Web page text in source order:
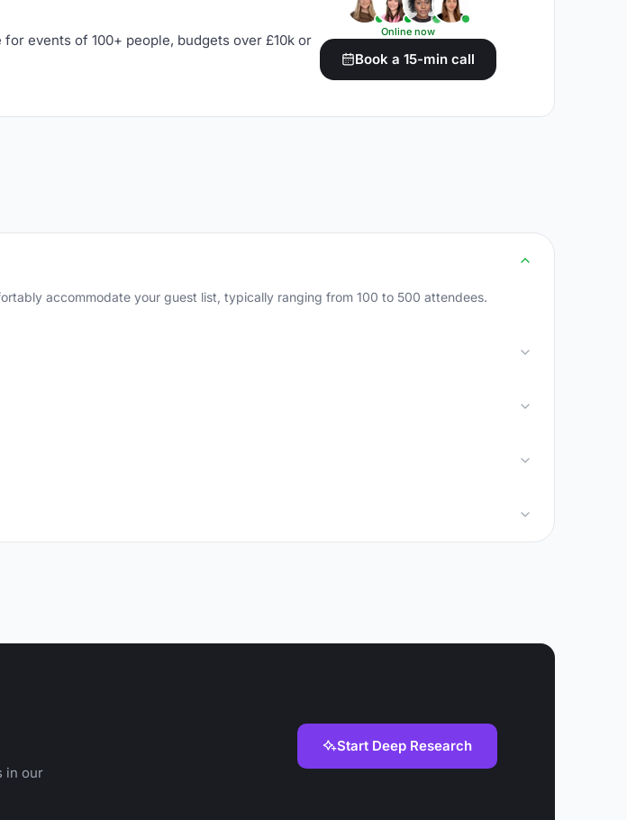
events of 100+ people, budgets over £10k or
Online now
Book a 15-min call
accommodate your guest list, typically ranging from 100 to 500 attendees.
in our
Start Deep Research